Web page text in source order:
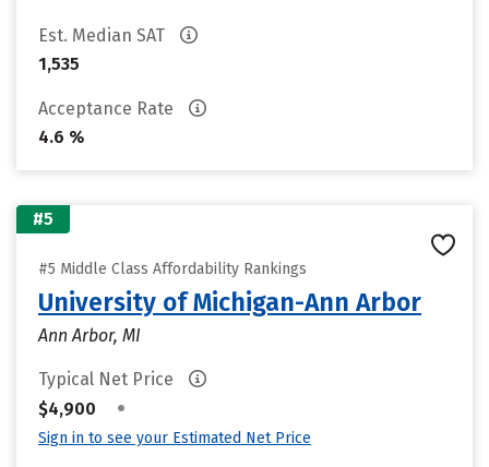
Est. Median SAT
1,535
Acceptance Rate
4.6 %
#5
#5 Middle Class Affordability Rankings
University of Michigan-Ann Arbor
Ann Arbor, MI
Typical Net Price
$4,900
•
Sign in to see your Estimated Net Price